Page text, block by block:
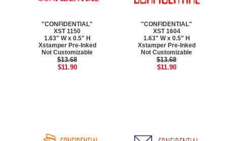
"CONFIDENTIAL"
XST 1150
1.63" W x 0.5" H
Xstamper Pre-Inked
Not Customizable
$13.68
$11.90
"CONFIDENTIAL"
XST 1604
1.63" W x 0.5" H
Xstamper Pre-Inked
Not Customizable
$13.68
$11.90